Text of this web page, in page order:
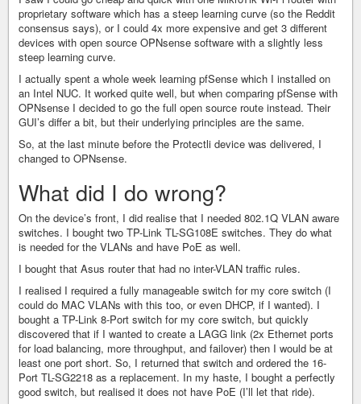
proprietary software which has a steep learning curve (so the Reddit
consensus says), or I could 4x more expensive and get 3 different
devices with open source OPNsense software with a slightly less
steep learning curve.
I actually spent a whole week learning pfSense which I installed on
an Intel NUC. It worked quite well, but when comparing pfSense with
OPNsense I decided to go the full open source route instead. Their
GUI’s differ a bit, but their underlying principles are the same.
So, at the last minute before the Protectli device was delivered, I
changed to OPNsense.
What did I do wrong?
On the device’s front, I did realise that I needed 802.1Q VLAN aware
switches. I bought two TP-Link TL-SG108E switches. They do what
is needed for the VLANs and have PoE as well.
I bought that Asus router that had no inter-VLAN traffic rules.
I realised I required a fully manageable switch for my core switch (I
could do MAC VLANs with this too, or even DHCP, if I wanted). I
bought a TP-Link 8-Port switch for my core switch, but quickly
discovered that if I wanted to create a LAGG link (2x Ethernet ports
for load balancing, more throughput, and failover) then I would be at
least one port short. So, I returned that switch and ordered the 16-
Port TL-SG2218 as a replacement. In my haste, I bought a perfectly
good switch, but realised it does not have PoE (I’ll let that ride).